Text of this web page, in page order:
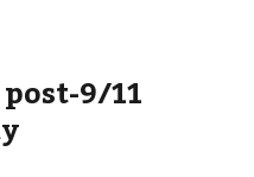
9/11